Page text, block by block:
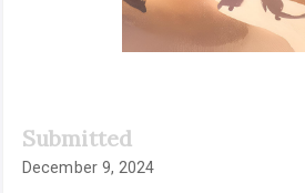
Submitted
December 9, 2024